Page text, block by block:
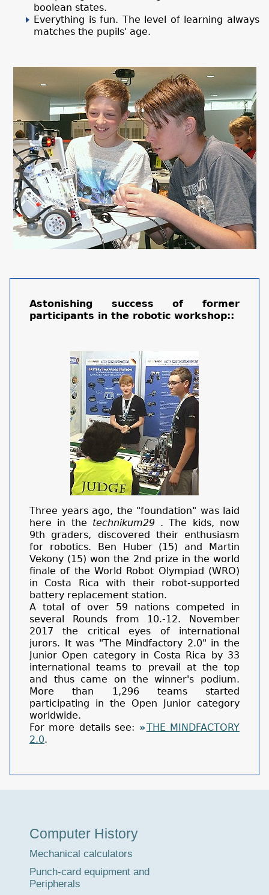
boolean states.
Everything is fun. The level of learning always
matches the pupils' age.
Astonishing success of former
participants in the robotic workshop::
Three years ago, the "foundation" was laid
here in the technikum29 . The kids, now
9th graders, discovered their enthusiasm
for robotics. Ben Huber (15) and Martin
Vekony (15) won the 2nd prize in the world
finale of the World Robot Olympiad (WRO)
in Costa Rica with their robot-supported
battery replacement station.
A total of over 59 nations competed in
several Rounds from 10.-12. November
2017 the critical eyes of international
jurors. It was "The Mindfactory 2.0" in the
Junior Open category in Costa Rica by 33
international teams to prevail at the top
and thus came on the winner's podium.
More than 1,296 teams started
participating in the Open Junior category
worldwide.
For more details see:
THE MINDFACTORY
2.0.
Tour
Computer History
Mechanical calculators
Punch-card equipment and
Peripherals